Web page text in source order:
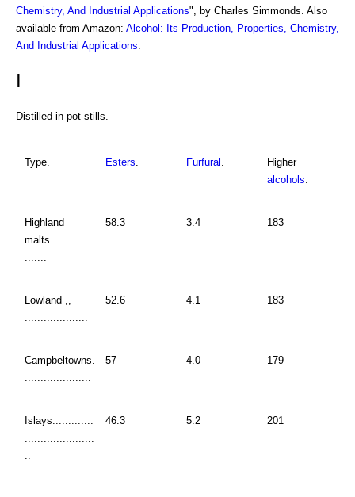
Chemistry, And Industrial Applications", by Charles Simmonds. Also
available from Amazon: Alcohol: Its Production, Properties, Chemistry,
And Industrial Applications
I
Distilled in pot-stills.
Type. Esters Furfural
Higher
alcohols
Highland
malts..............
58.3 3.4 183
Lowland ,,
52.6 4.1 183
Campbeltowns.
57 4.0 179
Islays.............
46.3 5.2 201